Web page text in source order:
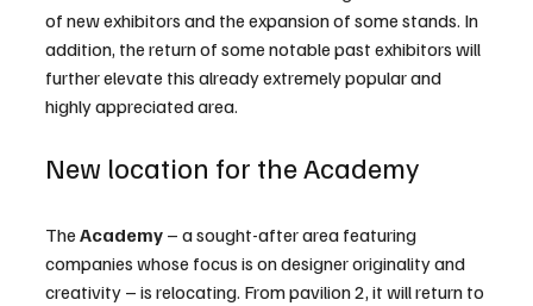
of new exhibitors and the expansion of some stands. In
addition, the return of some notable past exhibitors will
further elevate this already extremely popular and
highly appreciated area.
New location for the Academy
The Academy – a sought-after area featuring
companies whose focus is on designer originality and
creativity – is relocating. From pavilion 2, it will return to